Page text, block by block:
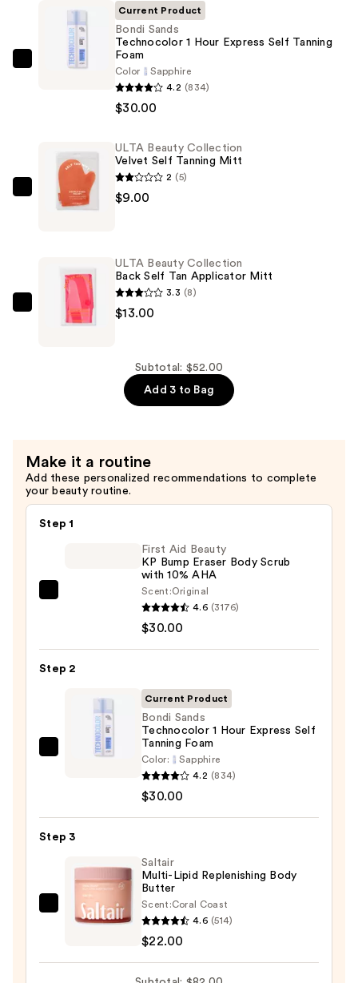
Bondi
Express
Self
Tanning
Current Product
Bondi Sands
Technocolor 1 Hour Express Self Tanning
Foam
Color
Sapphire
4.2 (834)
$30.00
ULTA
Tanning
ULTA Beauty Collection
Velvet Self Tanning Mitt
2 (5)
$9.00
ULTA
Beauty
—
$13.00
ULTA Beauty Collection
Back Self Tan Applicator Mitt
3.3 (8)
$13.00
Subtotal: $52.00
Add 3 to Bag
Make it a routine
Add these personalized recommendations to complete
your beauty routine.
Step 1
Bump
Eraser
Body
Scrub
First Aid Beauty
KP Bump Eraser Body Scrub
with 10% AHA
Scent:Original
4.6 (3176)
$30.00
Step 2
Bondi
Hour
Self
Tanning
Foam
Current Product
Bondi Sands
Technocolor 1 Hour Express Self
Tanning Foam
Color:
Sapphire
4.2 (834)
$30.00
Step 3
Saltair
Saltair
Multi-Lipid Replenishing Body
Butter
Scent:Coral Coast
4.6 (514)
$22.00